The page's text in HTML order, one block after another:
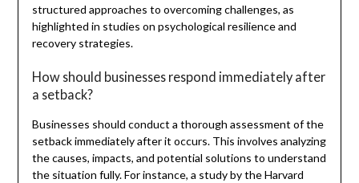
structured approaches to overcoming challenges, as
highlighted in studies on psychological resilience and
recovery strategies.
How should businesses respond immediately after
a setback?
Businesses should conduct a thorough assessment of the
setback immediately after it occurs. This involves analyzing
the causes, impacts, and potential solutions to understand
the situation fully. For instance, a study by the Harvard